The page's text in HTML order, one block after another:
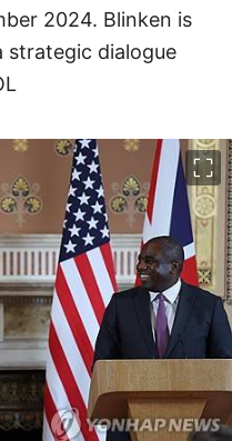
2024. Blinken is
strategic dialogue